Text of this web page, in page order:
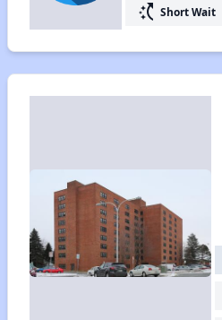
switch_access_shortcut Short Wait